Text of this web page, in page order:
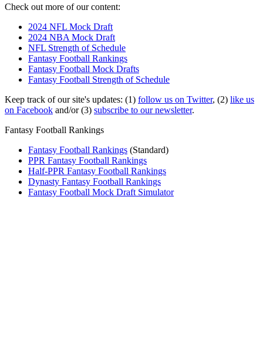
Check out more of our content:
2024 NFL Mock Draft
2024 NBA Mock Draft
NFL Strength of Schedule
Fantasy Football Rankings
Fantasy Football Mock Drafts
Fantasy Football Strength of Schedule
Keep track of our site's updates: (1) follow us on Twitter, (2) like us
on Facebook and/or (3) subscribe to our newsletter.
Fantasy Football Rankings
Fantasy Football Rankings (Standard)
PPR Fantasy Football Rankings
Half-PPR Fantasy Football Rankings
Dynasty Fantasy Football Rankings
Fantasy Football Mock Draft Simulator